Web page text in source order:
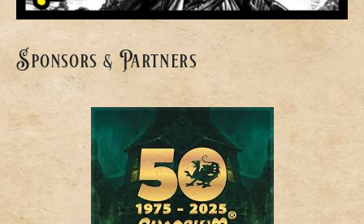
Sponsors & Partners